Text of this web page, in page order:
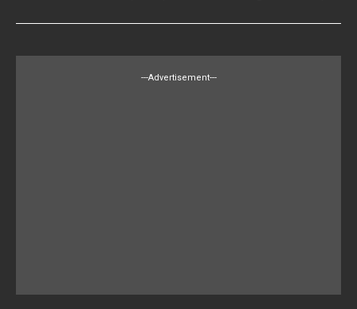
---Advertisement---